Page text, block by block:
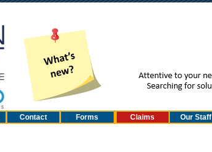
Contact Forms Claims Our Staff